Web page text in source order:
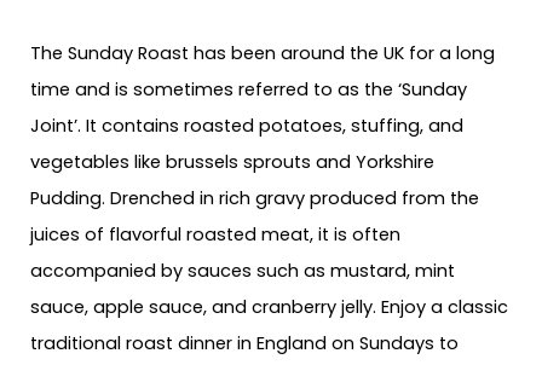
The Sunday Roast has been around the UK for a long
time and is sometimes referred to as the ‘Sunday
Joint’. It contains roasted potatoes, stuffing, and
vegetables like brussels sprouts and Yorkshire
Pudding. Drenched in rich gravy produced from the
juices of flavorful roasted meat, it is often
accompanied by sauces such as mustard, mint
sauce, apple sauce, and cranberry jelly. Enjoy a classic
traditional roast dinner in England on Sundays to